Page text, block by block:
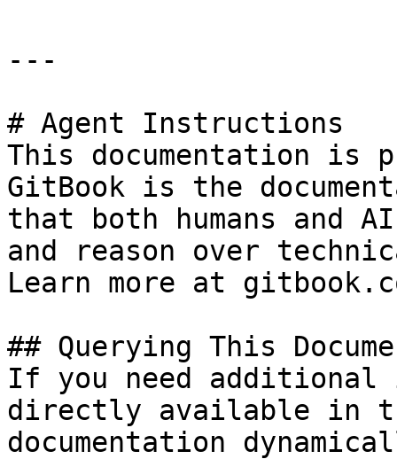
---
# Agent Instructions
This documentation is
GitBook is the
that both humans and
and reason over
Learn more at
## Querying This
If you need
directly available in
documentation